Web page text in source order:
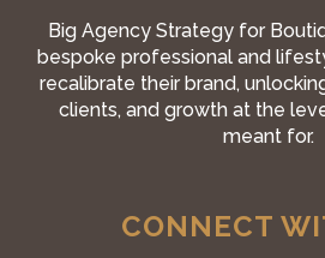
Big Agency Strategy for
bespoke professional and
recalibrate their brand,
clients, and growth at the
meant for.
CONNECT